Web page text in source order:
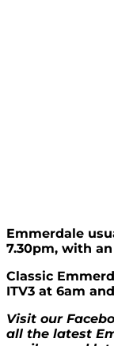
Emmerdale
7.30pm, with
Classic
ITV3 at 6am
Visit our
all the latest